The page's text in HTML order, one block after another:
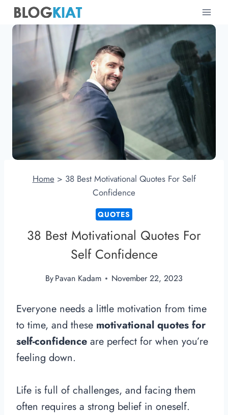
Skip
content
Home > 38 Best Motivational Quotes For Self
Confidence
QUOTES
38 Best Motivational Quotes For
Self Confidence
ByPavan Kadam November 22, 2023
Everyone needs a little motivation from time
to time, and these motivational quotes for
self-confidence are perfect for when you’re
feeling down.
Life is full of challenges, and facing them
often requires a strong belief in oneself.